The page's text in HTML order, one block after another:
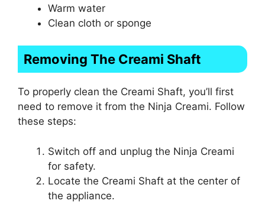
Warm water
Clean cloth or sponge
Removing The Creami Shaft
To properly clean the Creami Shaft, you’ll first
need to remove it from the Ninja Creami. Follow
these steps:
Switch off and unplug the Ninja Creami
for safety.
Locate the Creami Shaft at the center of
the appliance.